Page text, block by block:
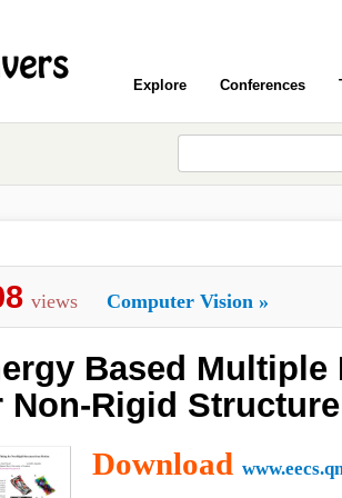
Explore Conferences
views Computer Vision »
Based
Non-Rigid
Download